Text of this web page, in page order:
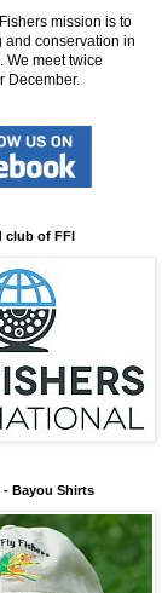
mission is to
and conservation in
We meet twice
December.
club of FFI
Bayou Shirts